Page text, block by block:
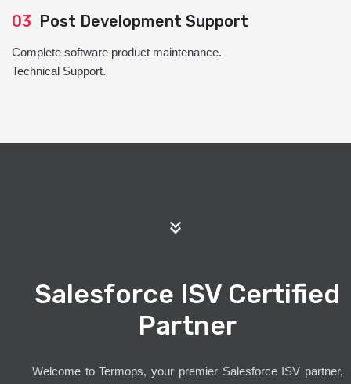
03 Post Development Support
Complete software product maintenance.
Technical Support.
Salesforce ISV Certified
Partner
Welcome to Termops, your premier Salesforce ISV partner,